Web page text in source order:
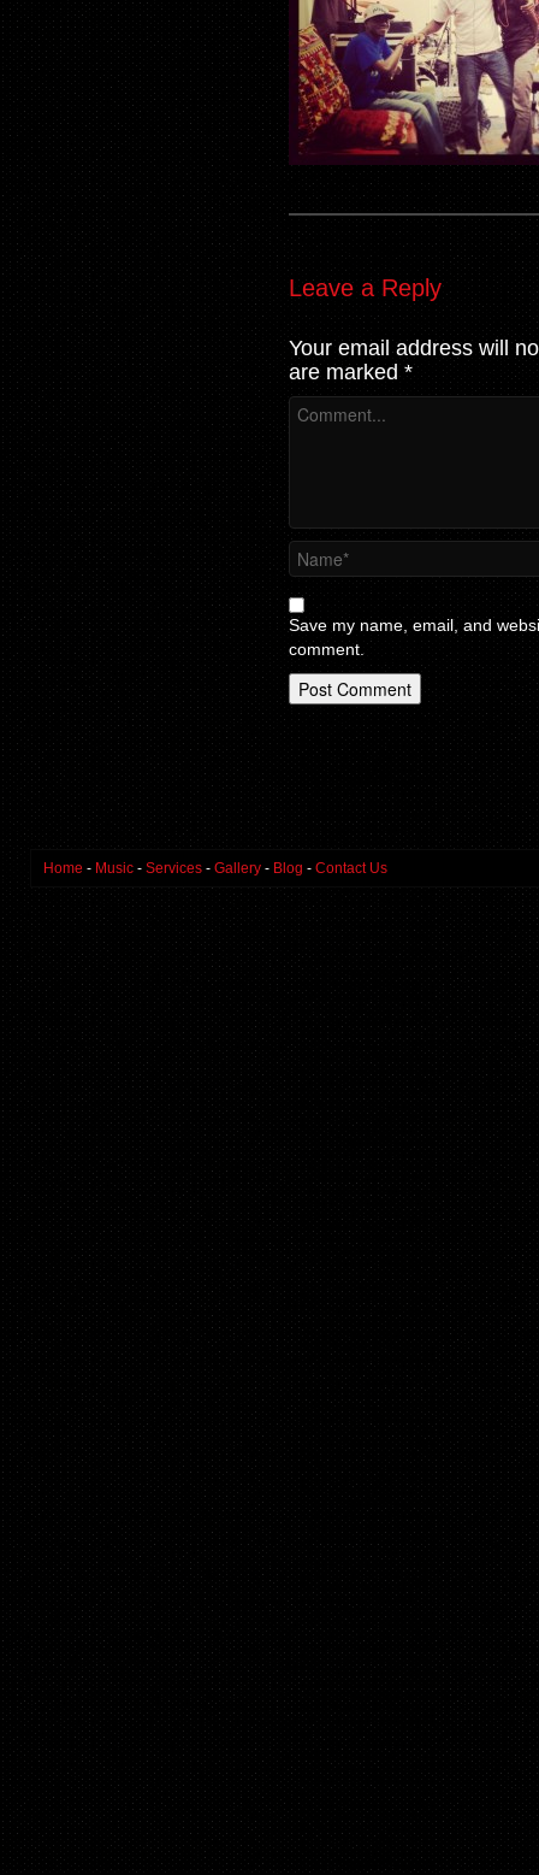
Leave a Reply
Your email address will
are marked *
Save my name, email, and
comment.
Home - Music - Services - Gallery - Blog - Contact Us